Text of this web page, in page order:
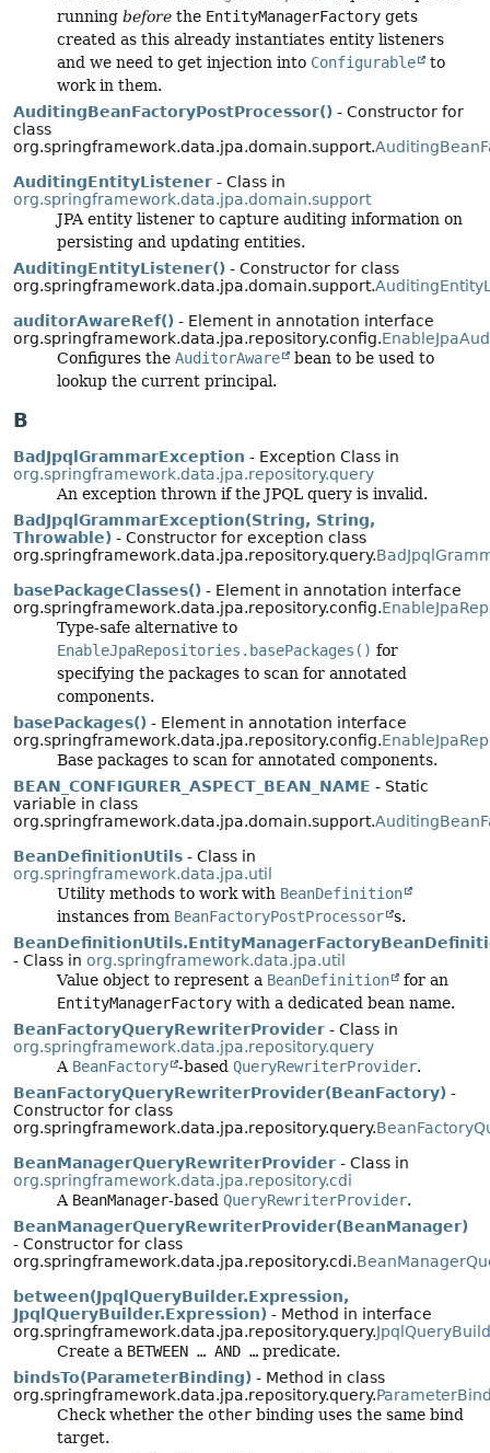
running before the EntityManagerFactory gets
created as this already instantiates entity listeners
and we need to get injection into Configurable
to
work in them.
AuditingBeanFactoryPostProcessor() - Constructor for
class
org.springframework.data.jpa.domain.support.
AuditingEntityListener - Class in
org.springframework.data.jpa.domain.support
JPA entity listener to capture auditing information on
persisting and updating entities.
AuditingEntityListener() - Constructor for class
org.springframework.data.jpa.domain.support.
auditorAwareRef() - Element in annotation interface
org.springframework.data.jpa.repository.config.
Configures the AuditorAware
bean to be used to
lookup the current principal.
B
BadJpqlGrammarException - Exception Class in
org.springframework.data.jpa.repository.query
An exception thrown if the JPQL query is invalid.
BadJpqlGrammarException(String, String,
Throwable) - Constructor for exception class
org.springframework.data.jpa.repository.query.
basePackageClasses() - Element in annotation interface
org.springframework.data.jpa.repository.config.
Type-safe alternative to
EnableJpaRepositories.basePackages() for
specifying the packages to scan for annotated
components.
basePackages() - Element in annotation interface
org.springframework.data.jpa.repository.config.
Base packages to scan for annotated components.
BEAN_CONFIGURER_ASPECT_BEAN_NAME - Static
variable in class
org.springframework.data.jpa.domain.support.
BeanDefinitionUtils - Class in
org.springframework.data.jpa.util
Utility methods to work with BeanDefinition
instances from BeanFactoryPostProcessor s.
- Class in org.springframework.data.jpa.util
Value object to represent a BeanDefinition
for an
EntityManagerFactory with a dedicated bean name.
BeanFactoryQueryRewriterProvider - Class in
org.springframework.data.jpa.repository.query
A BeanFactory -based QueryRewriterProvider.
BeanFactoryQueryRewriterProvider(BeanFactory) -
Constructor for class
org.springframework.data.jpa.repository.query.
BeanManagerQueryRewriterProvider - Class in
org.springframework.data.jpa.repository.cdi
A BeanManager-based QueryRewriterProvider.
BeanManagerQueryRewriterProvider(BeanManager)
- Constructor for class
org.springframework.data.jpa.repository.cdi.
between(JpqlQueryBuilder.Expression,
JpqlQueryBuilder.Expression) - Method in interface
org.springframework.data.jpa.repository.query.
Create a BETWEEN … AND … predicate.
bindsTo(ParameterBinding) - Method in class
org.springframework.data.jpa.repository.query.
Check whether the other binding uses the same bind
target.